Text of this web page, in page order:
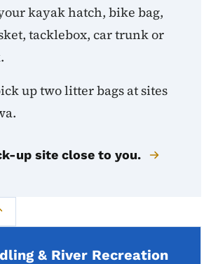
kayak hatch, bike bag,
tacklebox, car trunk or
up two litter bags at sites
up site close to you.
& River Recreation